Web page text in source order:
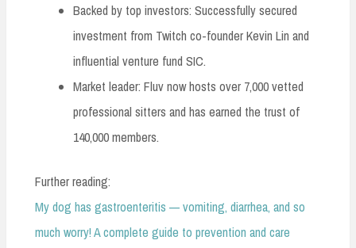
Backed by top investors: Successfully secured
investment from Twitch co-founder Kevin Lin and
influential venture fund SIC.
Market leader: Fluv now hosts over 7,000 vetted
professional sitters and has earned the trust of
140,000 members.
Further reading:
My dog has gastroenteritis — vomiting, diarrhea, and so
much worry! A complete guide to prevention and care